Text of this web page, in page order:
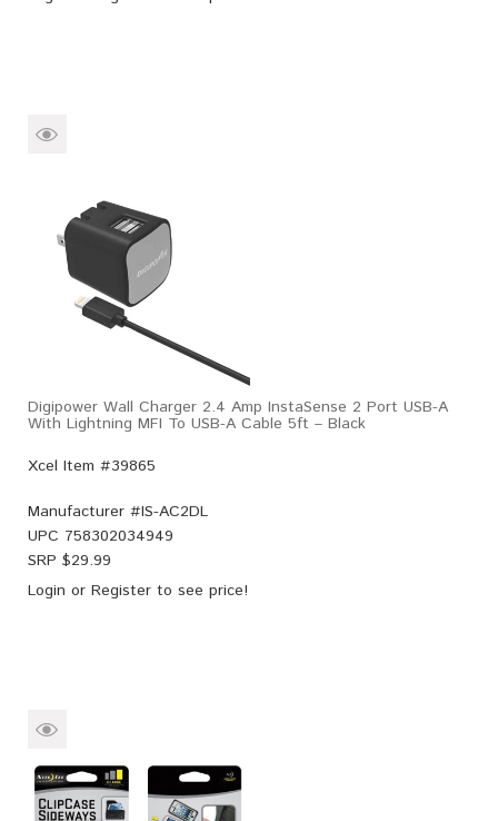
Digipower Wall Charger 2.4 Amp InstaSense 2 Port USB-A
With Lightning MFI To USB-A Cable 5ft – Black
Xcel Item #39865
Manufacturer #IS-AC2DL
UPC 758302034949
SRP $29.99
Login or Register to see price!